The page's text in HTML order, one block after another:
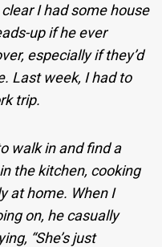
I had some house
up if he ever
especially if they’d
Last week, I had to
trip.
walk in and find a
the kitchen, cooking
at home. When I
on, he casually
“She’s just